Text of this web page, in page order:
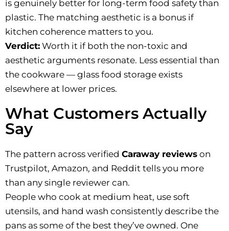
is genuinely better for long-term food safety than
plastic. The matching aesthetic is a bonus if
kitchen coherence matters to you.
Verdict: Worth it if both the non-toxic and
aesthetic arguments resonate. Less essential than
the cookware — glass food storage exists
elsewhere at lower prices.
What Customers Actually
Say
The pattern across verified Caraway reviews on
Trustpilot, Amazon, and Reddit tells you more
than any single reviewer can.
People who cook at medium heat, use soft
utensils, and hand wash consistently describe the
pans as some of the best they’ve owned. One